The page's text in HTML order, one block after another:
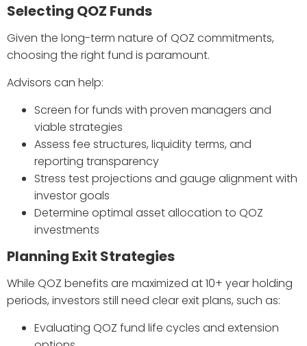
Selecting QOZ Funds
Given the long-term nature of QOZ commitments,
choosing the right fund is paramount.
Advisors can help:
Screen for funds with proven managers and
viable strategies
Assess fee structures, liquidity terms, and
reporting transparency
Stress test projections and gauge alignment with
investor goals
Determine optimal asset allocation to QOZ
investments
Planning Exit Strategies
While QOZ benefits are maximized at 10+ year holding
periods, investors still need clear exit plans, such as:
Evaluating QOZ fund life cycles and extension